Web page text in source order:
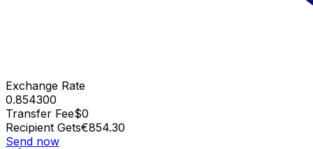
Exchange Rate
0.854300
Transfer Fee$0
Recipient Gets€854.30
Send now